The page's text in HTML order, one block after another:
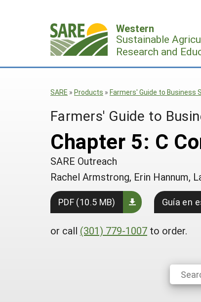
Western
Sustainable
Research and
SARE » Products » Farmers' Guide to Business
Farmers' Guide to
Chapter 5: C
SARE Outreach
Rachel Armstrong, Erin Hannum,
PDF (10.5 MB) Guía en
or call (301) 779-1007 to order.